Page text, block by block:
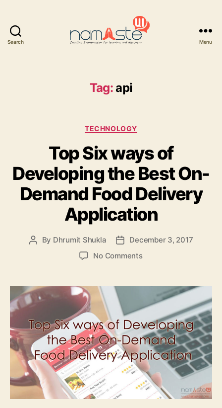
Search Menu
Tag:api
Categories
TECHNOLOGY
Top Six ways of
Developing the Best On-
Demand Food Delivery
Application
Post
By Dhrumit Shukla
PostDecember 3, 2017
No Commentson
ways
Developing
the
Best
On-
Demand
Food
Delivery
Application